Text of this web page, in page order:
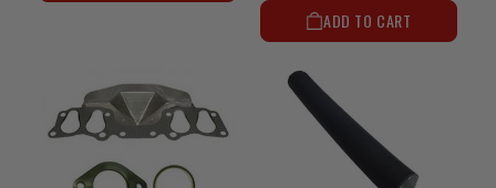
ADD TO CART